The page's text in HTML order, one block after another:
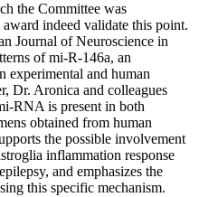
the Committee was
indeed validate this point.
Journal of Neuroscience in
of mi-R-146a, an
experimental and human
Dr. Aronica and colleagues
RNA is present in both
obtained from human
the possible involvement
inflammation response
and emphasizes the
this specific mechanism.